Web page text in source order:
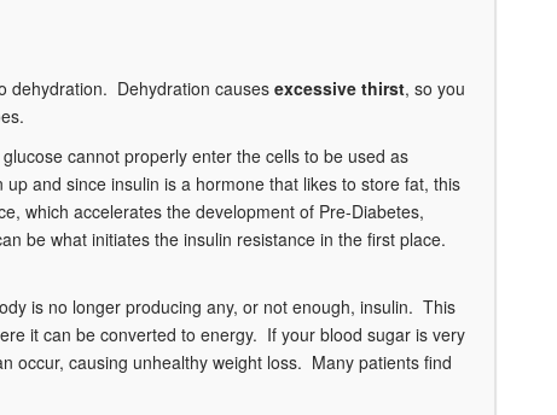
dehydration. Dehydration causes excessive thirst, so you
cannot properly enter the cells to be used as
and since insulin is a hormone that likes to store fat, this
which accelerates the development of Pre-Diabetes,
be what initiates the insulin resistance in the first place.
is no longer producing any, or not enough, insulin. This
it can be converted to energy. If your blood sugar is very
occur, causing unhealthy weight loss. Many patients find